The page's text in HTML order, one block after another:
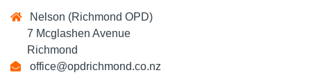
Nelson (Richmond OPD)
7 Mcglashen Avenue
Richmond
office@opdrichmond.co.nz